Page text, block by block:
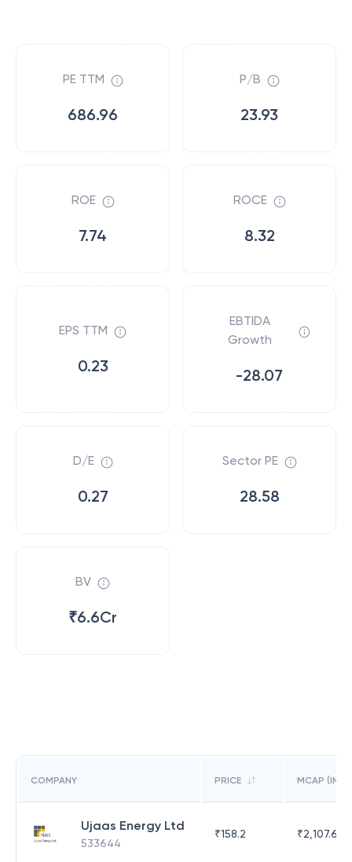
PE TTM
686.96
P/B
23.93
ROE
7.74
ROCE
8.32
EPS TTM
0.23
EBTIDA
Growth
-28.07
D/E
0.27
Sector PE
28.58
BV
₹6.6Cr
COMPANY PRICE MCAP (IN
Ujaas Energy Ltd
533644
₹158.2 ₹2,107.69